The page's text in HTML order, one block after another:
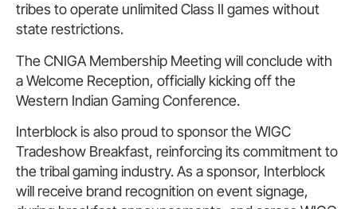
tribes to operate unlimited Class II games without
state restrictions.
The CNIGA Membership Meeting will conclude with
a Welcome Reception, officially kicking off the
Western Indian Gaming Conference.
Interblock is also proud to sponsor the WIGC
Tradeshow Breakfast, reinforcing its commitment to
the tribal gaming industry. As a sponsor, Interblock
will receive brand recognition on event signage,